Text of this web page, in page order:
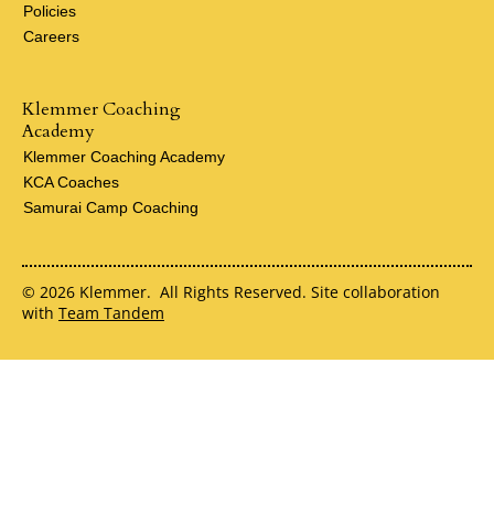
Policies
Careers
Klemmer Coaching
Academy
Klemmer Coaching Academy
KCA Coaches
Samurai Camp Coaching
© 2026 Klemmer. All Rights Reserved. Site collaboration
with Team Tandem